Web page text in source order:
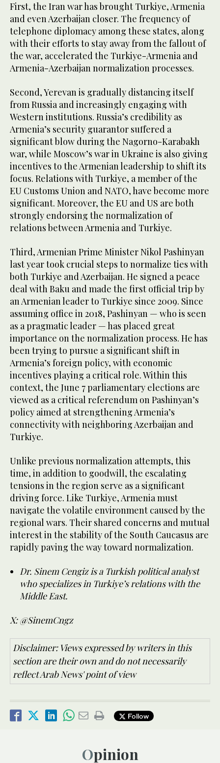
First, the Iran war has brought Turkiye, Armenia
and even Azerbaijan closer. The frequency of
telephone diplomacy among these states, along
with their efforts to stay away from the fallout of
the war, accelerated the Turkiye-Armenia and
Armenia-Azerbaijan normalization processes.
Second, Yerevan is gradually distancing itself
from Russia and increasingly engaging with
Western institutions. Russia’s credibility as
Armenia’s security guarantor suffered a
significant blow during the Nagorno-Karabakh
war, while Moscow’s war in Ukraine is also giving
incentives to the Armenian leadership to shift its
focus. Relations with Turkiye, a member of the
EU Customs Union and NATO, have become more
significant. Moreover, the EU and US are both
strongly endorsing the normalization of
relations between Armenia and Turkiye.
Third, Armenian Prime Minister Nikol Pashinyan
last year took crucial steps to normalize ties with
both Turkiye and Azerbaijan. He signed a peace
deal with Baku and made the first official trip by
an Armenian leader to Turkiye since 2009. Since
assuming office in 2018, Pashinyan — who is seen
as a pragmatic leader — has placed great
importance on the normalization process. He has
been trying to pursue a significant shift in
Armenia’s foreign policy, with economic
incentives playing a critical role. Within this
context, the June 7 parliamentary elections are
viewed as a critical referendum on Pashinyan’s
policy aimed at strengthening Armenia’s
connectivity with neighboring Azerbaijan and
Turkiye.
Unlike previous normalization attempts, this
time, in addition to goodwill, the escalating
tensions in the region serve as a significant
driving force. Like Turkiye, Armenia must
navigate the volatile environment caused by the
regional wars. Their shared concerns and mutual
interest in the stability of the South Caucasus are
rapidly paving the way toward normalization.
Dr. Sinem Cengiz is a Turkish political analyst
who specializes in Turkiye’s relations with the
Middle East.
X: @SinemCngz
Disclaimer: Views expressed by writers in this
section are their own and do not necessarily
reflect Arab News' point of view
Follow
Opinion